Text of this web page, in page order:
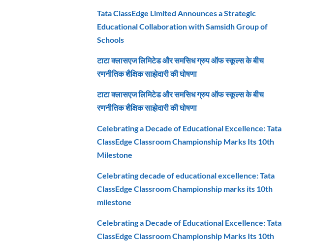
Tata ClassEdge Limited Announces a Strategic
Educational Collaboration with Samsidh Group of
Schools
टाटा क्लासएज लिमिटेड और समसिध ग्रुप ऑफ स्कूल्स के बीच
रणनीतिक शैक्षिक साझेदारी की घोषणा
टाटा क्लासएज लिमिटेड और समसिध ग्रुप ऑफ स्कूल्स के बीच
रणनीतिक शैक्षिक साझेदारी की घोषणा
Celebrating a Decade of Educational Excellence: Tata
ClassEdge Classroom Championship Marks Its 10th
Milestone
Celebrating decade of educational excellence: Tata
ClassEdge Classroom Championship marks its 10th
milestone
Celebrating a Decade of Educational Excellence: Tata
ClassEdge Classroom Championship Marks Its 10th